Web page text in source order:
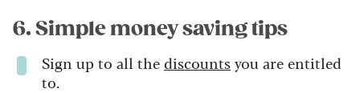
6. Simple money saving tips
Sign up to all thediscountsyou are entitled
to.